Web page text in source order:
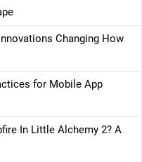
Changing How
for Mobile App
In Little Alchemy 2? A